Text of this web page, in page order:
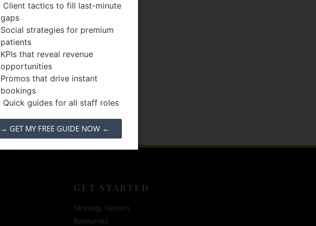
GET STARTED
Strategy Session
Resources
Client tactics to fill last-minute
gaps
Social strategies for premium
patients
KPIs that reveal revenue
opportunities
Promos that drive instant
bookings
Quick guides for all staff roles
→ GET MY FREE GUIDE NOW ←